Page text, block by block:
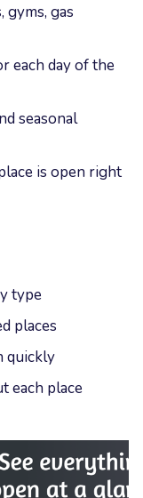
gyms, gas
each day of the
seasonal
is open right
type
places
quickly
each place